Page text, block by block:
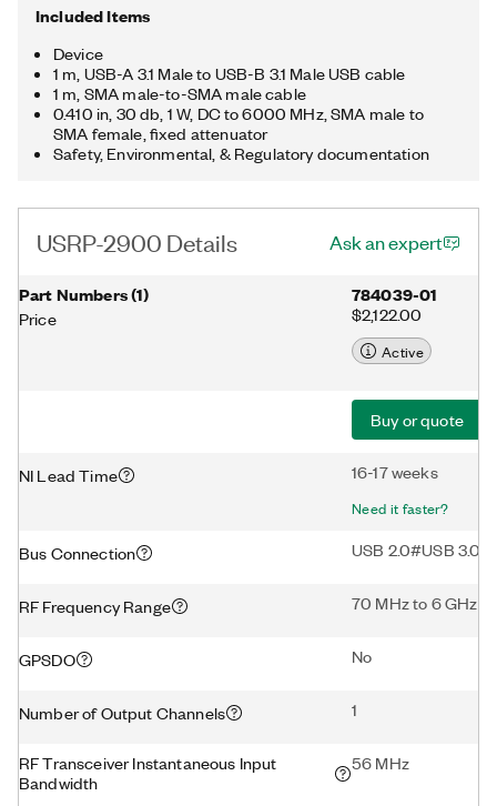
Included Items
Device
1 m, USB-A 3.1 Male to USB-B 3.1 Male USB cable
1 m, SMA male-to-SMA male cable
0.410 in, 30 db, 1 W, DC to 6000 MHz, SMA male to
SMA female, fixed attenuator
Safety, Environmental, & Regulatory documentation
USRP-2900 Details Ask an expert
Part Numbers(1)
Price
784039-01
$2,122.00
Active
Buy or quote
NI Lead Time 16-17 weeks
Need it faster?
Bus Connection USB 2.0#USB 3.0
RF Frequency Range 70 MHz to 6 GHz
GPSDO No
Number of Output Channels 1
RF Transceiver Instantaneous Input
Bandwidth
56 MHz